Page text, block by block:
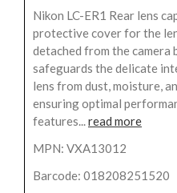
Nikon LC-ER1 Rear lens
protective cover for the
detached from the
safeguards the delicate
lens from dust, moisture,
ensuring optimal
features...read more
MPN: VXA13012
Barcode: 018208251520